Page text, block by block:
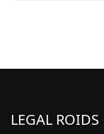
LEGAL ROIDS